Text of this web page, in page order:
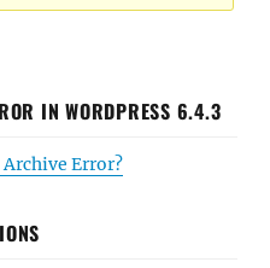
IN WORDPRESS 6.4.3
Error?